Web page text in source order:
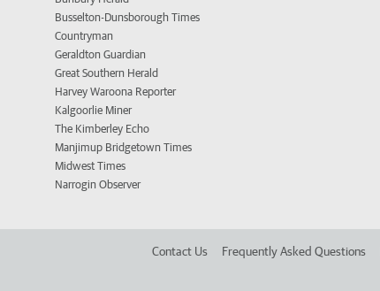
Busselton-Dunsborough Times
Countryman
Geraldton Guardian
Great Southern Herald
Harvey Waroona Reporter
Kalgoorlie Miner
The Kimberley Echo
Manjimup Bridgetown Times
Midwest Times
Narrogin Observer
Contact Us Frequently Asked Questions